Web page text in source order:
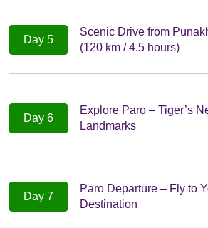
Day 5
Scenic Drive from
(120 km / 4.5 hours)
Day 6
Explore Paro – Tiger’s
Landmarks
Day 7
Paro Departure – Fly to
Destination